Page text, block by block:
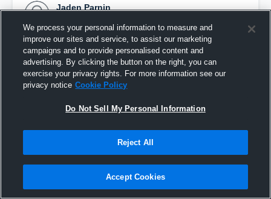
Jaden Parnin
Pinned
We process your personal information to measure and
improve our sites and service, to assist our marketing
campaigns and to provide personalised content and
advertising. By clicking the button on the right, you can
exercise your privacy rights. For more information see our
privacy notice Cookie Policy
Do Not Sell My Personal Information
Reject All
Accept Cookies